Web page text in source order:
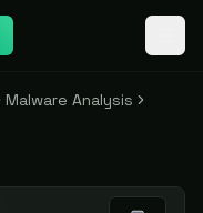
Malware Analysis